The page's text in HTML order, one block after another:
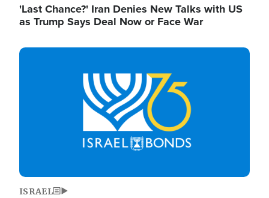
'Last Chance?' Iran Denies New Talks with US
as Trump Says Deal Now or Face War
Image
ISRAEL